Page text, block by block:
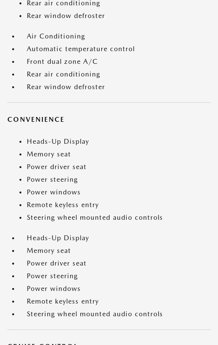
Rear air conditioning
Rear window defroster
Air Conditioning
Automatic temperature control
Front dual zone A/C
Rear air conditioning
Rear window defroster
CONVENIENCE
Heads-Up Display
Memory seat
Power driver seat
Power steering
Power windows
Remote keyless entry
Steering wheel mounted audio controls
Heads-Up Display
Memory seat
Power driver seat
Power steering
Power windows
Remote keyless entry
Steering wheel mounted audio controls